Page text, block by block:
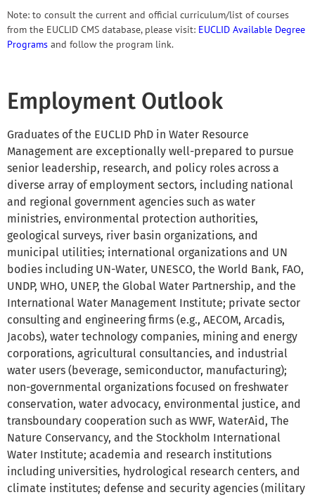
Note: to consult the current and official curriculum/list of courses
from the EUCLID CMS database, please visit: EUCLID Available Degree
Programs and follow the program link.
Employment Outlook
Graduates of the EUCLID PhD in Water Resource
Management are exceptionally well-prepared to pursue
senior leadership, research, and policy roles across a
diverse array of employment sectors, including national
and regional government agencies such as water
ministries, environmental protection authorities,
geological surveys, river basin organizations, and
municipal utilities; international organizations and UN
bodies including UN-Water, UNESCO, the World Bank, FAO,
UNDP, WHO, UNEP, the Global Water Partnership, and the
International Water Management Institute; private sector
consulting and engineering firms (e.g., AECOM, Arcadis,
Jacobs), water technology companies, mining and energy
corporations, agricultural consultancies, and industrial
water users (beverage, semiconductor, manufacturing);
non-governmental organizations focused on freshwater
conservation, water advocacy, environmental justice, and
transboundary cooperation such as WWF, WaterAid, The
Nature Conservancy, and the Stockholm International
Water Institute; academia and research institutions
including universities, hydrological research centers, and
climate institutes; defense and security agencies (military